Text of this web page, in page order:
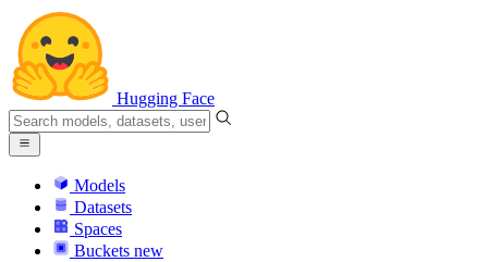
Hugging Face
Models
Datasets
Spaces
Buckets new